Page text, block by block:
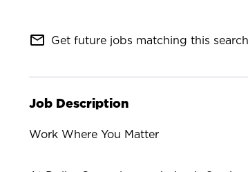
mail_outline Get future jobs matching this search
Job Description
Work Where You Matter